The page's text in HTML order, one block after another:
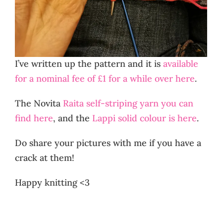
I’ve written up the pattern and it is available
for a nominal fee of £1 for a while over here.
The Novita Raita self-striping yarn you can
find here, and the Lappi solid colour is here.
Do share your pictures with me if you have a
crack at them!
Happy knitting <3